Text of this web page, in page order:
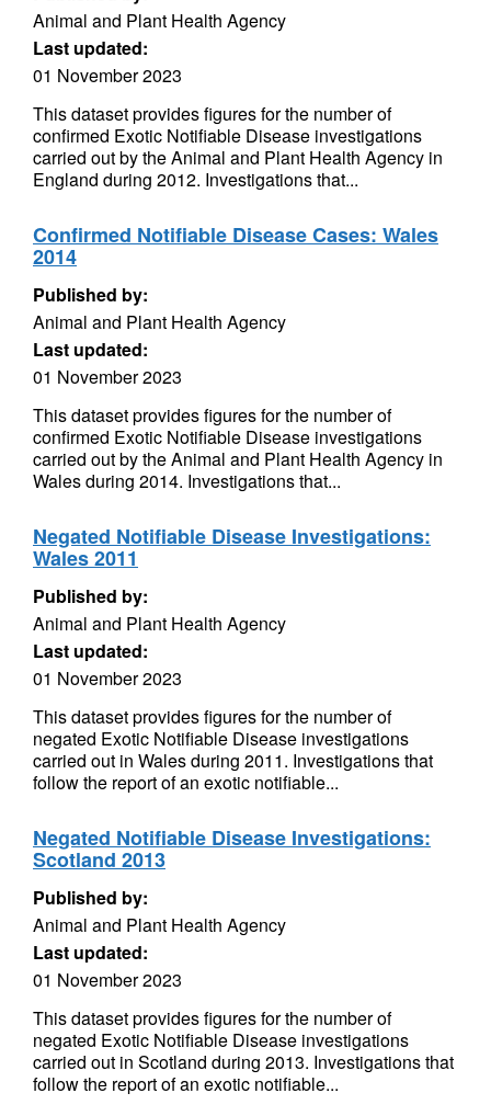
Animal and Plant Health Agency
Last updated:
01 November 2023
This dataset provides figures for the number of
confirmed Exotic Notifiable Disease investigations
carried out by the Animal and Plant Health Agency in
England during 2012. Investigations that...
Confirmed Notifiable Disease Cases: Wales
2014
Published by:
Animal and Plant Health Agency
Last updated:
01 November 2023
This dataset provides figures for the number of
confirmed Exotic Notifiable Disease investigations
carried out by the Animal and Plant Health Agency in
Wales during 2014. Investigations that...
Negated Notifiable Disease Investigations:
Wales 2011
Published by:
Animal and Plant Health Agency
Last updated:
01 November 2023
This dataset provides figures for the number of
negated Exotic Notifiable Disease investigations
carried out in Wales during 2011. Investigations that
follow the report of an exotic notifiable...
Negated Notifiable Disease Investigations:
Scotland 2013
Published by:
Animal and Plant Health Agency
Last updated:
01 November 2023
This dataset provides figures for the number of
negated Exotic Notifiable Disease investigations
carried out in Scotland during 2013. Investigations that
follow the report of an exotic notifiable...